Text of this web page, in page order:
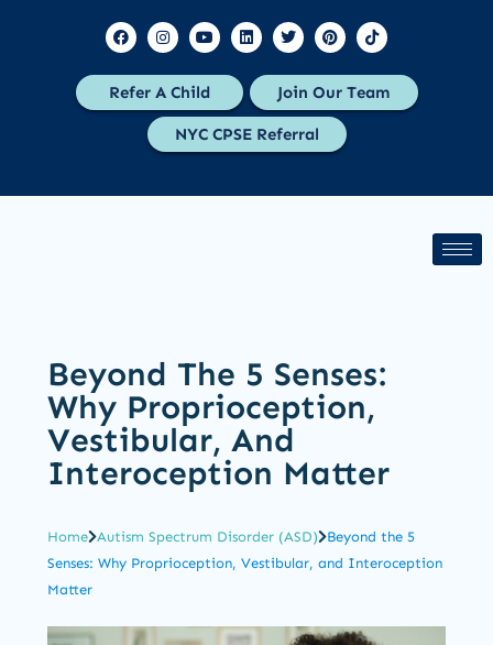
Refer A Child Join Our Team
NYC CPSE Referral
Beyond The 5 Senses:
Why Proprioception,
Vestibular, And
Interoception Matter
Home Autism Spectrum Disorder (ASD)
Beyond the 5
Senses: Why Proprioception, Vestibular, and Interoception
Matter